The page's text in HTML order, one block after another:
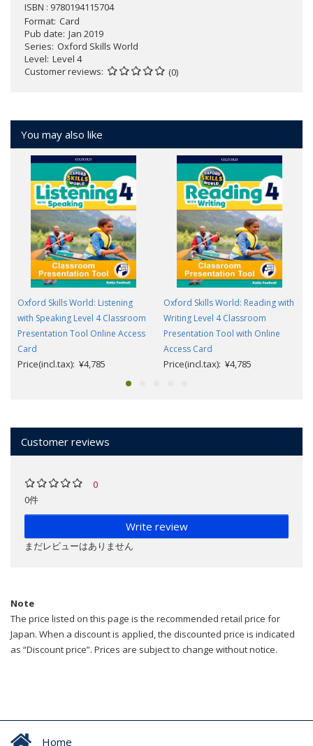
ISBN : 9780194115704
Format Card
Pub date Jan 2019
Series Oxford Skills World
Level Level 4
Customer reviews
(0)
You may also like
Oxford Skills World: Listening
with Speaking Level 4 Classroom
Presentation Tool Online Access
Card
Price(incl.tax): ¥4,785
Oxford Skills World: Reading with
Writing Level 4 Classroom
Presentation Tool with Online
Access Card
Price(incl.tax): ¥4,785
Customer reviews
0
0件
Write review
まだレビューはありません
Note
The price listed on this page is the recommended retail price for
Japan. When a discount is applied, the discounted price is indicated
as “Discount price”. Prices are subject to change without notice.
Home